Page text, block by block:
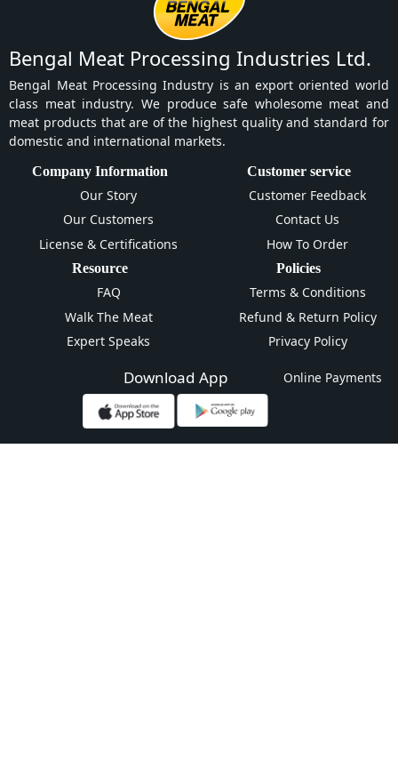
Bengal Meat Processing Industries Ltd.
Bengal Meat Processing Industry is an export oriented world
class meat industry. We produce safe wholesome meat and
meat products that are of the highest quality and standard for
domestic and international markets.
Company Information
Our Story
Our Customers
License & Certifications
Customer service
Customer Feedback
Contact Us
How To Order
Resource
FAQ
Walk The Meat
Expert Speaks
Policies
Terms & Conditions
Refund & Return Policy
Privacy Policy
Download App Online Payments